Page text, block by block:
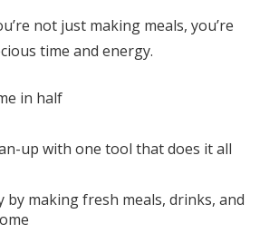
not just making meals, you’re
time and energy.
in half
up with one tool that does it all
by making fresh meals, drinks, and